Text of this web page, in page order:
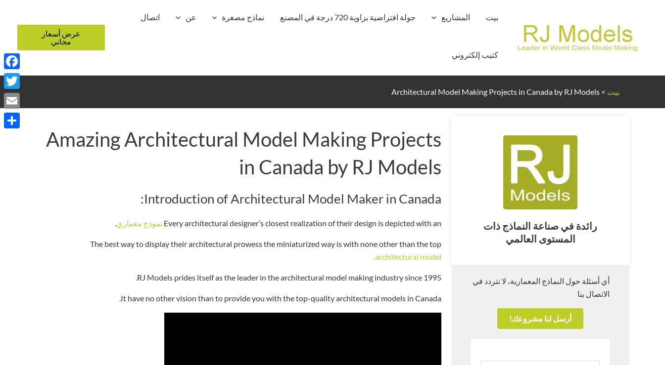
بيت المشاريع جولة افتراضية بزاوية 720 درجة في المصنع نماذج مصغرة عن اتصال
كتيب إلكتروني
عرض أسعار
مجاني
بيت >
Architectural Model Making Projects in Canada by RJ Models
Amazing Architectural Model Making Projects
in Canada by RJ Models
Introduction of Architectural Model Maker in Canada:
Every architectural designer’s closest realization of their design is depicted with an نموذج معماري.
The best way to display their architectural prowess the miniaturized way is with none other than the top
architectural model.
RJ Models prides itself as the leader in the architectural model making industry since 1995.
It have no other vision than to provide you with the top-quality architectural models in Canada.
رائدة في صناعة النماذج ذات
المستوى العالمي
أي أسئلة حول النماذج المعمارية، لا تتردد في
الاتصال بنا
أرسل لنا مشروعك!
Email